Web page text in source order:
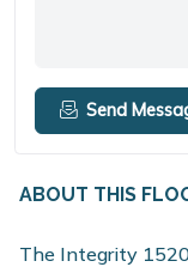
Send
ABOUT THIS
The Integrity